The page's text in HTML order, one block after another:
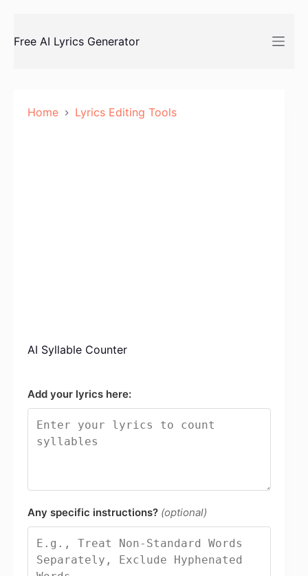
to
Free AI Lyrics Generator
Home Lyrics Editing Tools
AI Syllable Counter
Add your lyrics here:
Any specific instructions? (optional)